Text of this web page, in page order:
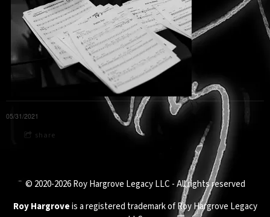
05/31/2021
share
© 2020-2026 Roy Hargrove Legacy LLC - All rights reserved
Roy Hargroveis a registered trademark of Roy Hargrove Legacy